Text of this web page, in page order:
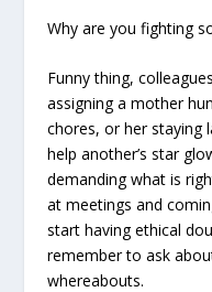
Why are you fighting
Funny thing,
assigning a mother
chores, or her staying
help another’s star
demanding what is
at meetings and
start having ethical
remember to ask
whereabouts.